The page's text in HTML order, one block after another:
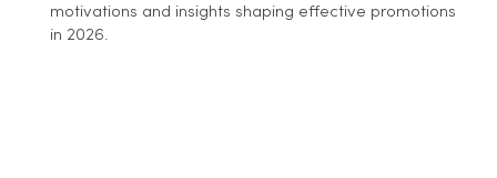
Why
motivations and insights shaping effective promotions
in 2026.